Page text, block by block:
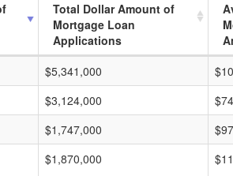
Total Dollar Amount of
Mortgage Loan
Applications
$5,341,000
$3,124,000
$1,747,000
$1,870,000